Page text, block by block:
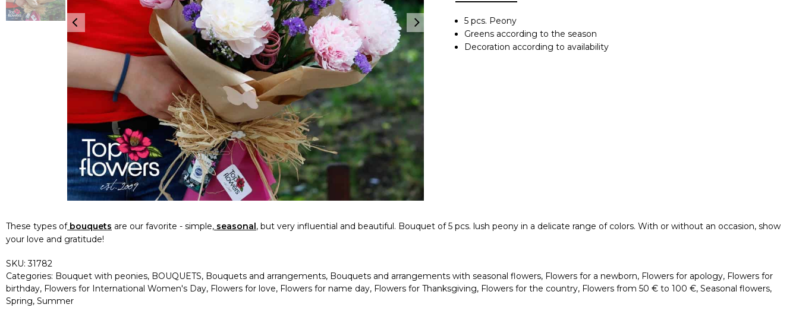
5 pcs. Peony
Greens according to the season
Decoration according to availability
These types ofbouquets are our favorite - simple, seasonal, but very influential and beautiful. Bouquet of 5 pcs. lush peony in a delicate range of colors. With or without an occasion, show
your love and gratitude!
SKU:31782
Categories: Bouquet with peonies, BOUQUETS, Bouquets and arrangements, Bouquets and arrangements with seasonal flowers, Flowers for a newborn, Flowers for apology, Flowers for
birthday, Flowers for International Women's Day, Flowers for love, Flowers for name day, Flowers for Thanksgiving, Flowers for the country, Flowers from 50 € to 100 €, Seasonal flowers,
Spring, Summer